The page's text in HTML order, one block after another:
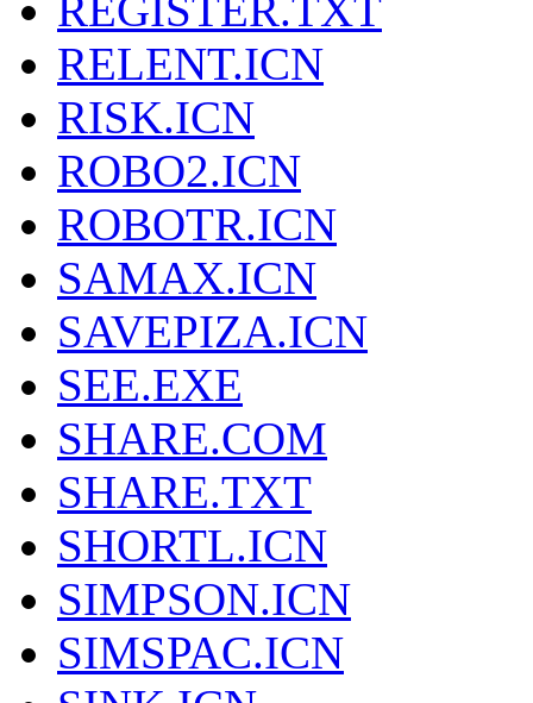
REGISTER.TXT
RELENT.ICN
RISK.ICN
ROBO2.ICN
ROBOTR.ICN
SAMAX.ICN
SAVEPIZA.ICN
SEE.EXE
SHARE.COM
SHARE.TXT
SHORTL.ICN
SIMPSON.ICN
SIMSPAC.ICN